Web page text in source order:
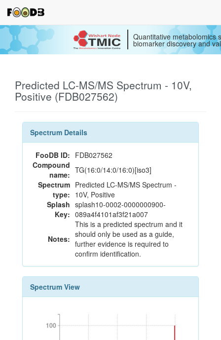
Quantitative metabolomics
biomarker discovery and
Predicted LC-MS/MS Spectrum - 10V,
Positive (FDB027562)
Spectrum Details
FooDB ID: FDB027562
Compound
name: TG(16:0/14:0/16:0)[iso3]
Spectrum
type:
Predicted LC-MS/MS Spectrum -
10V, Positive
Splash
Key:
splash10-0002-0000000900-
089a4f4101af3f21a007
Notes:
This is a predicted spectrum and it
should only be used as a guide,
further evidence is required to
confirm identification.
Spectrum View
100
100